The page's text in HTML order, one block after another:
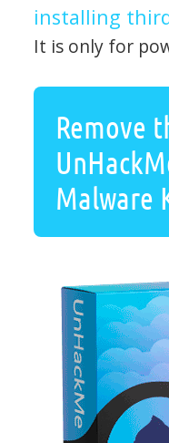
installing
It is only for
Remove
Malware